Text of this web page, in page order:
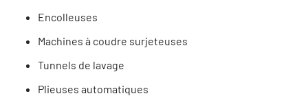
Encolleuses
Machines à coudre surjeteuses
Tunnels de lavage
Plieuses automatiques